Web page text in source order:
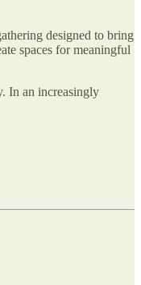
designed to bring
spaces for meaningful
In an increasingly